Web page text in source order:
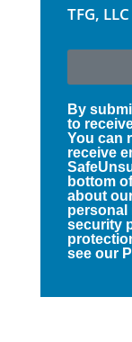
TFG, LLC
By
to
You can
receive
bottom
about
personal
security
see our